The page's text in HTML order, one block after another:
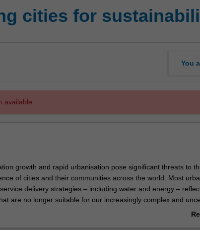
cities for
You
available.
growth and rapid urbanisation pose significant threats to
of cities and their communities across the world. Most
delivery strategies – including water and energy –
are no longer suitable for our increasingly complex and
interconnected problems has inspired new paradigms for